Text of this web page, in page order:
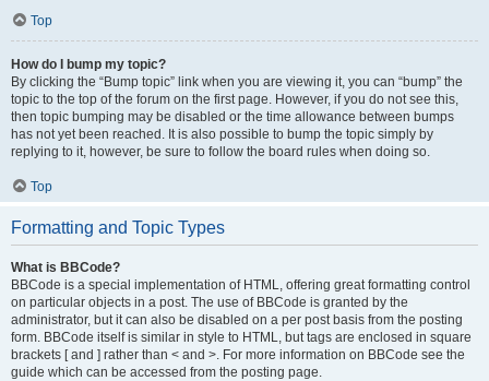
Top
How do I bump my topic?
By clicking the “Bump topic” link when you are viewing it, you can “bump” the
topic to the top of the forum on the first page. However, if you do not see this,
then topic bumping may be disabled or the time allowance between bumps
has not yet been reached. It is also possible to bump the topic simply by
replying to it, however, be sure to follow the board rules when doing so.
Top
Formatting and Topic Types
What is BBCode?
BBCode is a special implementation of HTML, offering great formatting control
on particular objects in a post. The use of BBCode is granted by the
administrator, but it can also be disabled on a per post basis from the posting
form. BBCode itself is similar in style to HTML, but tags are enclosed in square
brackets [ and ] rather than < and >. For more information on BBCode see the
guide which can be accessed from the posting page.